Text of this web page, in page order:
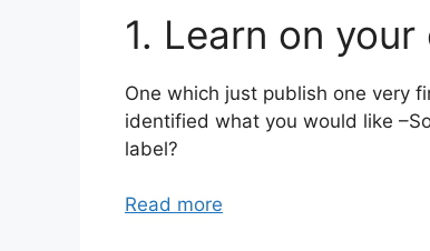
1. Learn on your
One which just publish one very
identified what you would like
label?
Read more